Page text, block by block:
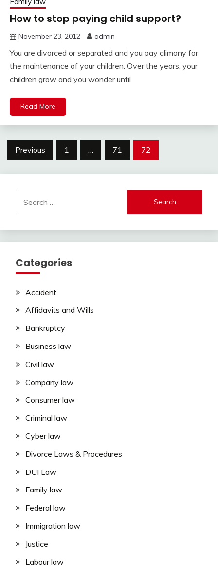
How to stop paying child support?
November 23, 2012 admin
You are divorced or separated and you pay alimony for
the maintenance of your children. Over the years, your
children grow and you wonder until
Read More
Posts
Previous 1 71 72
for:
Categories
Accident
Affidavits and Wills
Bankruptcy
Business law
Civil law
Company law
Consumer law
Criminal law
Cyber law
Divorce Laws & Procedures
DUI Law
Family law
Federal law
Immigration law
Justice
Labour law